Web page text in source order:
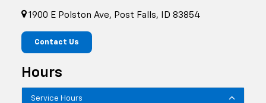
1900 E Polston Ave, Post Falls, ID 83854
Contact Us
Hours
Service Hours